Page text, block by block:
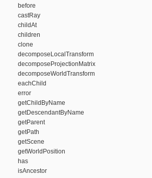
before
castRay
childAt
children
clone
decomposeLocalTransform
decomposeProjectionMatrix
decomposeWorldTransform
eachChild
error
getChildByName
getDescendantByName
getParent
getPath
getScene
getWorldPosition
has
isAncestor